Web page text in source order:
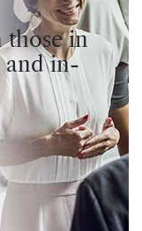
those in
and in-